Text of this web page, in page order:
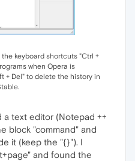
keyboard shortcuts "Ctrl +
when Opera is
+ Del" to delete the history in
a text editor (Notepad ++
block "command" and
it (keep the "{}"). I
and found the